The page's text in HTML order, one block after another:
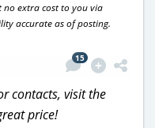
no extra cost to you via
accurate as of posting.
15
contacts, visit the
price!